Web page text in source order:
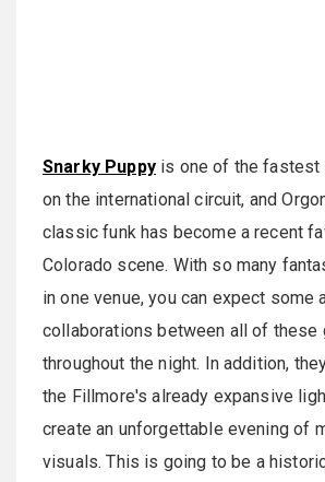
Snarky Puppyis one of the fastest
on the international circuit, and
classic funk has become a recent
Colorado scene. With so many
in one venue, you can expect some
collaborations between all of these
throughout the night. In addition,
the Fillmore's already expansive
create an unforgettable evening of
visuals. This is going to be a